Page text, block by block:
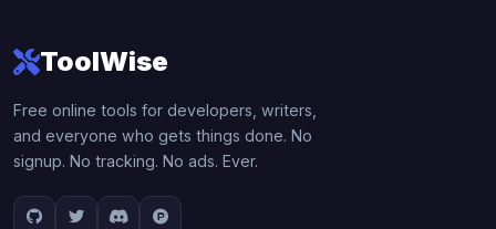
ToolWise
Free online tools for developers, writers,
and everyone who gets things done. No
signup. No tracking. No ads. Ever.